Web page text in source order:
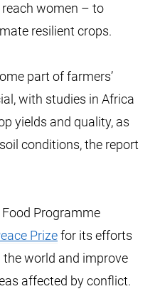
women – to
resilient crops.
part of farmers’
with studies in Africa
yields and quality, as
conditions, the report
Food Programme
Prizefor its efforts
world and improve
affected by conflict.